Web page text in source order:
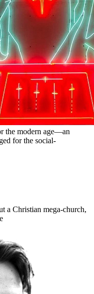
the modern age—an
for the social-
a Christian mega-church,